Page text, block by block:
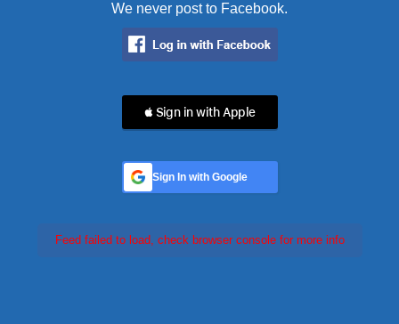
We never post to Facebook.
 Sign in with Apple
Sign In with Google
Feed failed to load, check browser console for more info